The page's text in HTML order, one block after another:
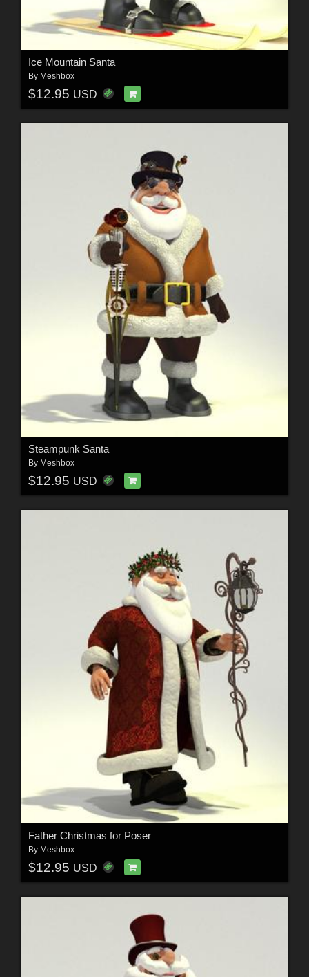
Ice Mountain Santa
By Meshbox
$12.95 USD
Steampunk Santa
By Meshbox
$12.95 USD
Father Christmas for Poser
By Meshbox
$12.95 USD